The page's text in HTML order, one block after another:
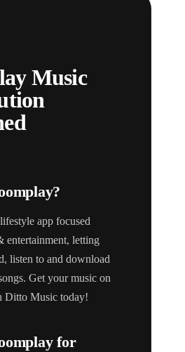
Music
app focused
entertainment, letting
listen to and download
Get your music on
Ditto Music today!
for